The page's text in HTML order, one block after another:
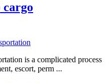
cargo
is a complicated process
escort, perm ...